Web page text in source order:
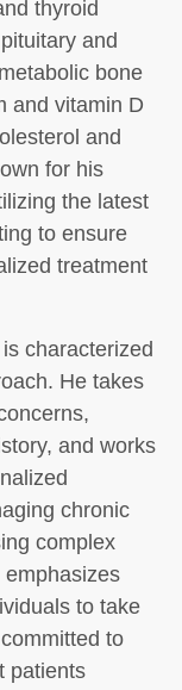
thyroid
and
bone
and vitamin D
and
for his
the latest
to ensure
treatment
characterized
He takes
and works
chronic
complex
emphasizes
to take
to
patients